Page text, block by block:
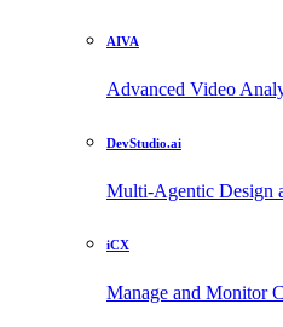
AIVA
Advanced Video
DevStudio.ai
Multi-Agentic Design
iCX
Manage and Monitor